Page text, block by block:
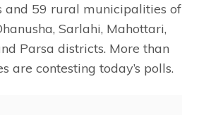
and 59 rural municipalities of
Sarlahi, Mahottari,
Parsa districts. More than
are contesting today’s polls.